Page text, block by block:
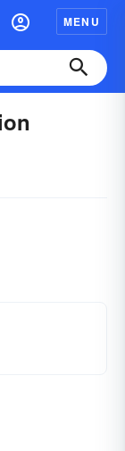
MENU